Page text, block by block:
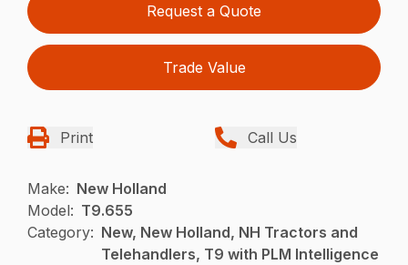
Request a Quote
Trade Value
Print Call Us
Make: New Holland
Model: T9.655
Category: New, New Holland, NH Tractors and
Telehandlers, T9 with PLM Intelligence